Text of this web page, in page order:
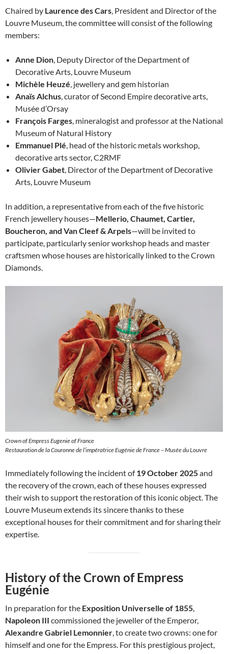
Chaired by Laurence des Cars, President and Director of the
Louvre Museum, the committee will consist of the following
members:
Anne Dion, Deputy Director of the Department of
Decorative Arts, Louvre Museum
Michèle Heuzé, jewellery and gem historian
Anaïs Alchus, curator of Second Empire decorative arts,
Musée d’Orsay
François Farges, mineralogist and professor at the National
Museum of Natural History
Emmanuel Plé, head of the historic metals workshop,
decorative arts sector, C2RMF
Olivier Gabet, Director of the Department of Decorative
Arts, Louvre Museum
In addition, a representative from each of the five historic
French jewellery houses—Mellerio, Chaumet, Cartier,
Boucheron, and Van Cleef & Arpels—will be invited to
participate, particularly senior workshop heads and master
craftsmen whose houses are historically linked to the Crown
Diamonds.
Crown of Empress Eugenie of France
Restauration de la Couronne de l’impératrice Eugénie de France – Musée du Louvre
Immediately following the incident of19 October 2025and
the recovery of the crown, each of these houses expressed
their wish to support the restoration of this iconic object. The
Louvre Museum extends its sincere thanks to these
exceptional houses for their commitment and for sharing their
expertise.
History of the Crown of Empress
Eugénie
In preparation for the Exposition Universelle of 1855
Napoleon III commissioned the jeweller of the Emperor,
Alexandre Gabriel Lemonnier , to create two crowns: one for
himself and one for the Empress. For this prestigious project,